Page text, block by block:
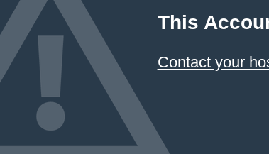
This
Contact your